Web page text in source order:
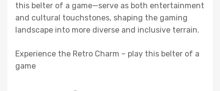
this belter of a game—serve as both entertainment
and cultural touchstones, shaping the gaming
landscape into more diverse and inclusive terrain.
Experience the Retro Charm – play this belter of a
game